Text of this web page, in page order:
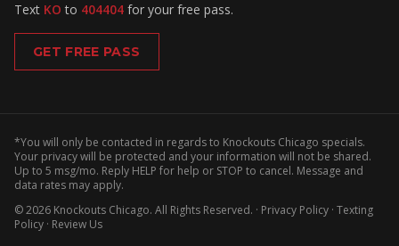
Text KO to 404404 for your free pass.
GET FREE PASS
*You will only be contacted in regards to Knockouts Chicago specials.
Your privacy will be protected and your information will not be shared.
Up to 5 msg/mo. Reply HELP for help or STOP to cancel. Message and
data rates may apply.
©2026 Knockouts Chicago. All Rights Reserved. · Privacy Policy · Texting
Policy · Review Us